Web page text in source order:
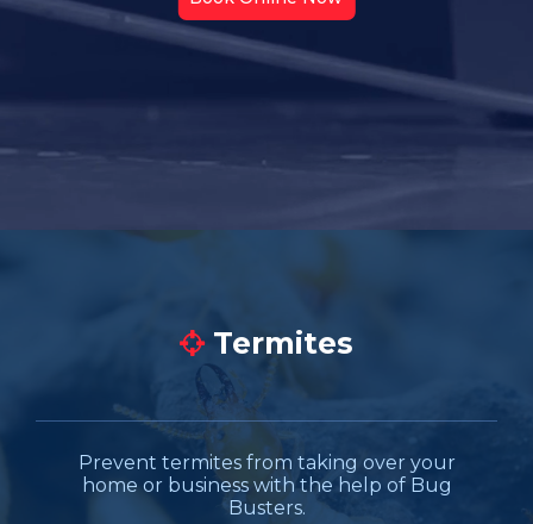
Termites
Prevent termites from taking over your
home or business with the help of Bug
Busters.